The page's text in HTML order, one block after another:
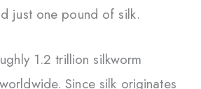
just one pound of silk.
1.2 trillion silkworm
Since silk originates